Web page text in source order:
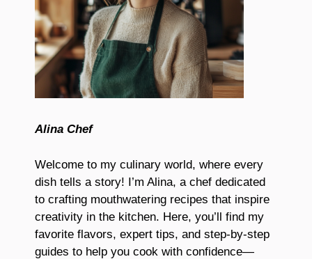
Alina Chef
Welcome to my culinary world, where every
dish tells a story! I’m Alina, a chef dedicated
to crafting mouthwatering recipes that inspire
creativity in the kitchen. Here, you’ll find my
favorite flavors, expert tips, and step-by-step
guides to help you cook with confidence—